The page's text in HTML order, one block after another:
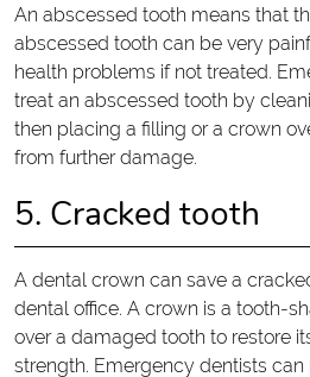
An abscessed tooth means that
abscessed tooth can be very
health problems if not treated.
treat an abscessed tooth by
then placing a filling or a crown
from further damage.
5. Cracked tooth
A dental crown can save a
dental office. A crown is a tooth-
over a damaged tooth to restore
strength. Emergency dentists